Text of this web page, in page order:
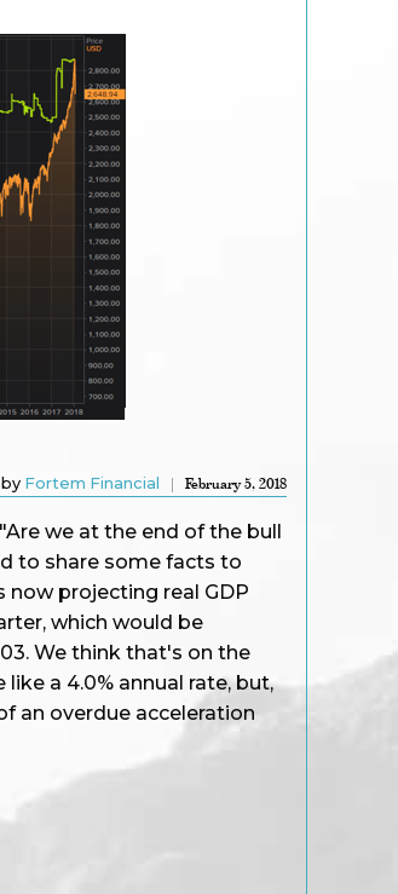
by Fortem Financial February 5, 2018
we at the end of the bull
to share some facts to
projecting real GDP
which would be
We think that's on the
a 4.0% annual rate, but,
an overdue acceleration